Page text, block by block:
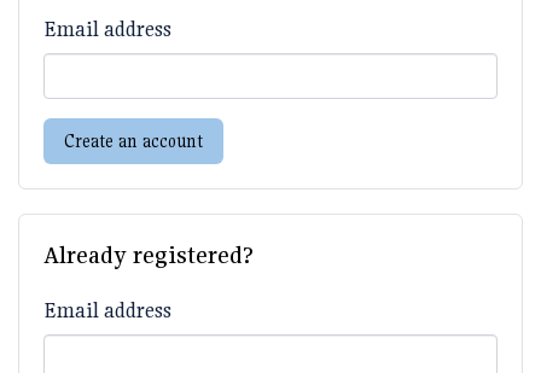
Email address
Create an account
Already registered?
Email address